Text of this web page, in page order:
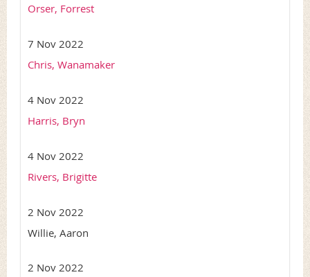
Orser, Forrest
7 Nov 2022
Chris, Wanamaker
4 Nov 2022
Harris, Bryn
4 Nov 2022
Rivers, Brigitte
2 Nov 2022
Willie, Aaron
2 Nov 2022